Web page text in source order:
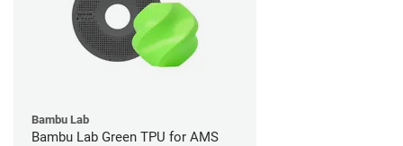
Bambu Lab
Bambu Lab Green TPU for AMS